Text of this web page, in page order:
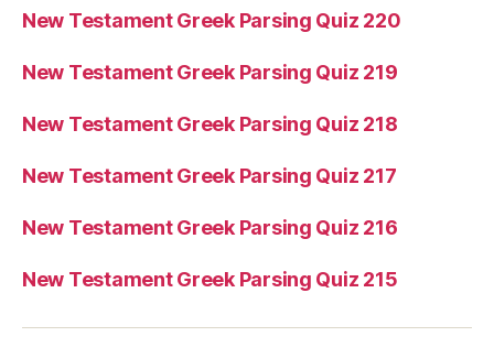
New Testament Greek Parsing Quiz 220
New Testament Greek Parsing Quiz 219
New Testament Greek Parsing Quiz 218
New Testament Greek Parsing Quiz 217
New Testament Greek Parsing Quiz 216
New Testament Greek Parsing Quiz 215